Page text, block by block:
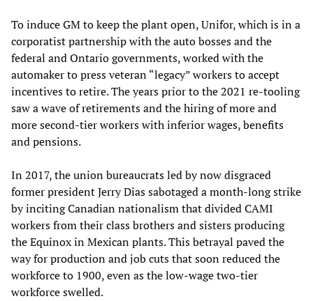
To induce GM to keep the plant open, Unifor, which is in a
corporatist partnership with the auto bosses and the
federal and Ontario governments, worked with the
automaker to press veteran “legacy” workers to accept
incentives to retire. The years prior to the 2021 re-tooling
saw a wave of retirements and the hiring of more and
more second-tier workers with inferior wages, benefits
and pensions.
In 2017, the union bureaucrats led by now disgraced
former president Jerry Dias sabotaged a month-long strike
by inciting Canadian nationalism that divided CAMI
workers from their class brothers and sisters producing
the Equinox in Mexican plants. This betrayal paved the
way for production and job cuts that soon reduced the
workforce to 1900, even as the low-wage two-tier
workforce swelled.